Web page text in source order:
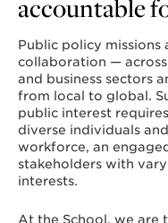
accountable
Public policy missions
collaboration —
and business sectors
from local to global.
public interest
diverse individuals
workforce, an
stakeholders with
interests.
At the School, we are